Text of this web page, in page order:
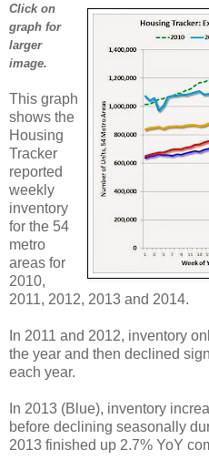
Click on
graph for
larger
image.
This graph
shows the
Housing
Tracker
reported
weekly
inventory
for the 54
metro
areas for
2010,
2011, 2012, 2013 and 2014.
In 2011 and 2012, inventory
the year and then declined
each year.
In 2013 (Blue), inventory
before declining seasonally
2013 finished up 2.7% YoY